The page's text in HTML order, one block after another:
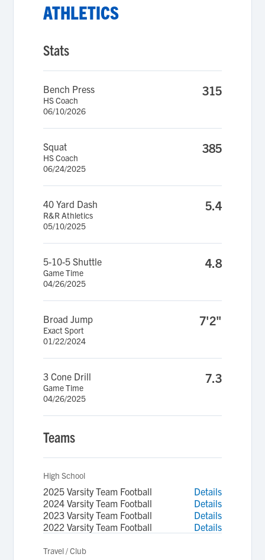
ATHLETICS
Stats
Bench Press
HS Coach
06/10/2026
315
Squat
HS Coach
06/24/2025
385
40 Yard Dash
R&R Athletics
05/10/2025
5.4
5-10-5 Shuttle
Game Time
04/26/2025
4.8
Broad Jump
Exact Sport
01/22/2024
7'2"
3 Cone Drill
Game Time
04/26/2025
7.3
Teams
High School
2025 Varsity Team Football
Details
2024 Varsity Team Football
Details
2023 Varsity Team Football
Details
2022 Varsity Team Football
Details
Travel / Club